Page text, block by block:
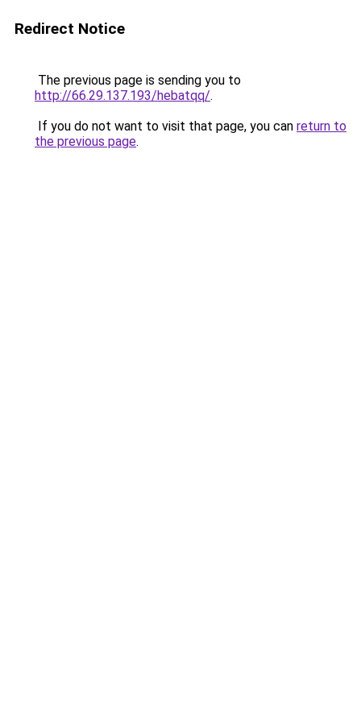
Redirect Notice
The previous page is sending you to
http://66.29.137.193/hebatqq/.
If you do not want to visit that page, you can return to
the previous page.